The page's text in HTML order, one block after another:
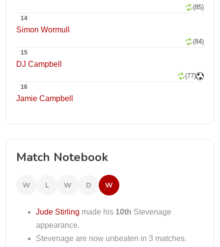
(85)
14
Simon Wormull
(84)
15
DJ Campbell
(77)
16
Jamie Campbell
Match Notebook
W L W D W
Jude Stirling made his 10th Stevenage
appearance.
Stevenage are now unbeaten in 3 matches.